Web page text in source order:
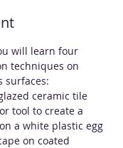
will learn four
techniques on
surfaces:
ceramic tile
tool to create a
a white plastic egg
on coated